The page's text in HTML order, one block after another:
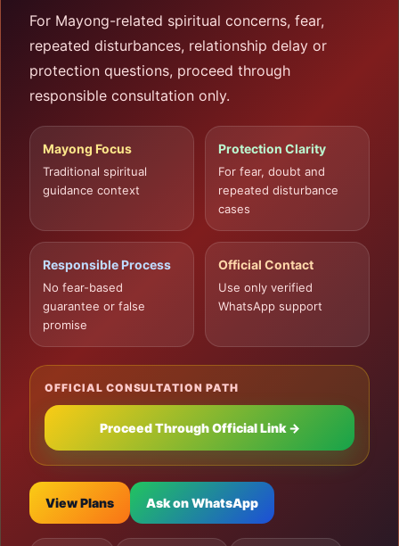
For Mayong-related spiritual concerns, fear,
repeated disturbances, relationship delay or
protection questions, proceed through
responsible consultation only.
Mayong Focus
Traditional spiritual
guidance context
Protection Clarity
For fear, doubt and
repeated disturbance
cases
Responsible Process
No fear-based
guarantee or false
promise
Official Contact
Use only verified
WhatsApp support
OFFICIAL CONSULTATION PATH
Proceed Through Official Link →
View Plans Ask on WhatsApp